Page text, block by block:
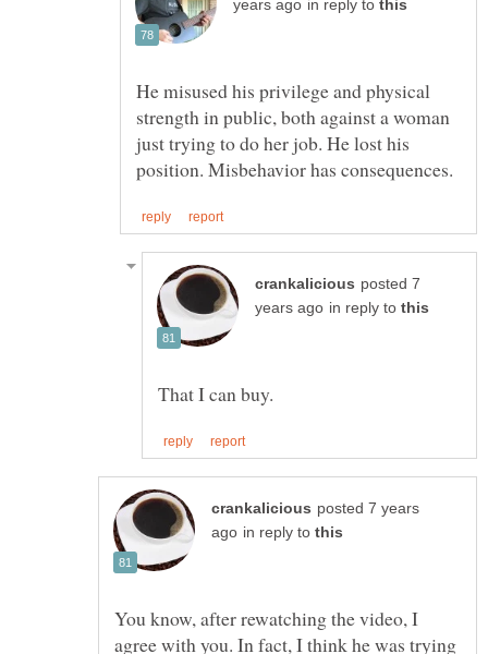
in reply to
He misused his privilege and physical
strength in public, both against a woman
just trying to do her job. He lost his
posted 7
in reply to
posted 7 years
in reply to
You know, after rewatching the video, I
agree with you. In fact, I think he was trying